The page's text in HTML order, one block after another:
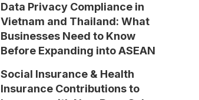
Data Privacy Compliance in
Vietnam and Thailand: What
Businesses Need to Know
Before Expanding into ASEAN
Social Insurance & Health
Insurance Contributions to